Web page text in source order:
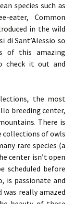
species such as
eater, Common
in the wild
di Sant’Alessio so
of this amazing
check it out and
the most
breeding center,
There is
collections of owls
rare species (a
center isn’t open
scheduled before
is passionate and
really amazed